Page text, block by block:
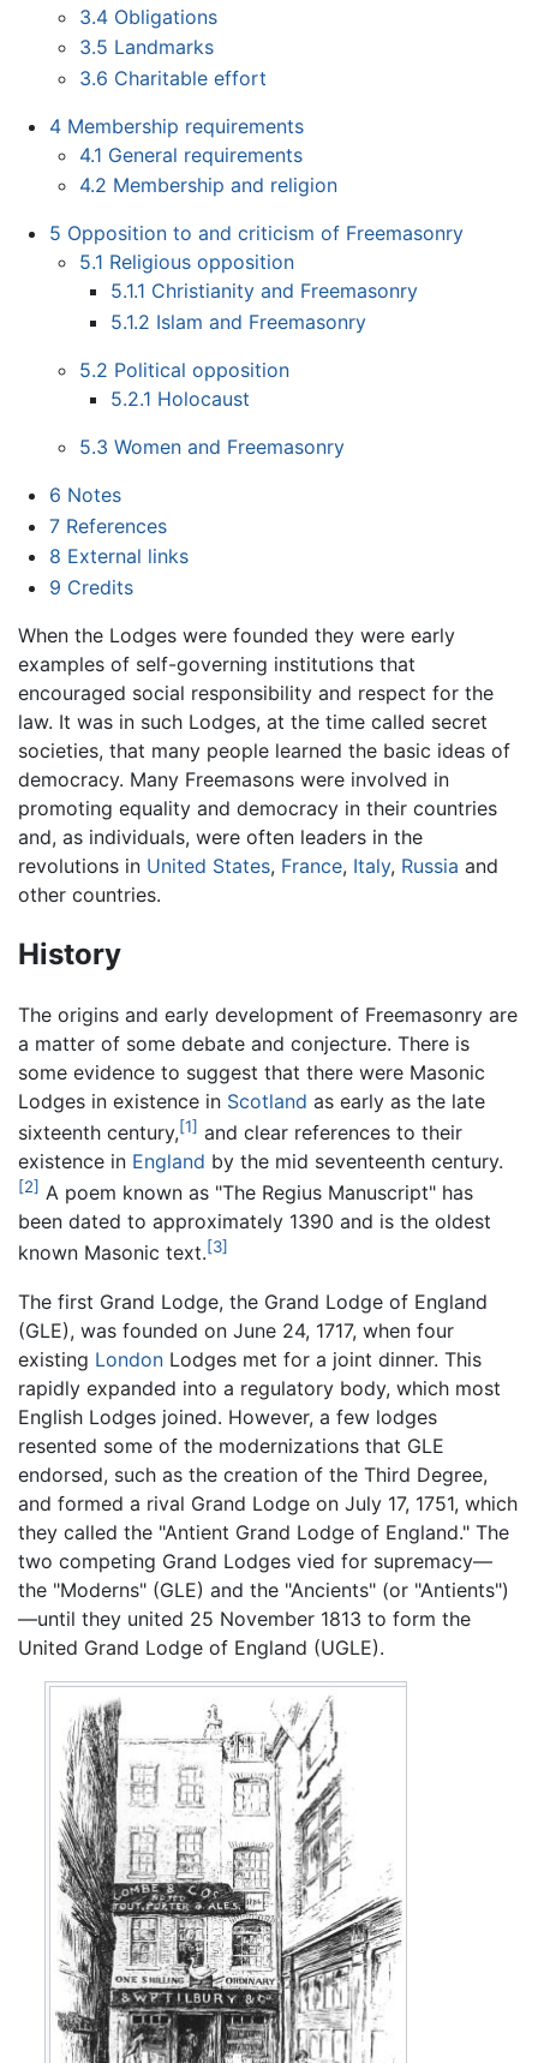
3.4 Obligations
3.5 Landmarks
3.6 Charitable effort
4 Membership requirements
4.1 General requirements
4.2 Membership and religion
5 Opposition to and criticism of Freemasonry
5.1 Religious opposition
5.1.1 Christianity and Freemasonry
5.1.2 Islam and Freemasonry
5.2 Political opposition
5.2.1 Holocaust
5.3 Women and Freemasonry
6 Notes
7 References
8 External links
9 Credits
When the Lodges were founded they were early
examples of self-governing institutions that
encouraged social responsibility and respect for the
law. It was in such Lodges, at the time called secret
societies, that many people learned the basic ideas of
democracy. Many Freemasons were involved in
promoting equality and democracy in their countries
and, as individuals, were often leaders in the
revolutions in United States, France, Italy, Russia and
other countries.
History
The origins and early development of Freemasonry are
a matter of some debate and conjecture. There is
some evidence to suggest that there were Masonic
Lodges in existence in Scotland as early as the late
sixteenth century,[1] and clear references to their
existence in England by the mid seventeenth century.
[2] A poem known as "The Regius Manuscript" has
been dated to approximately 1390 and is the oldest
known Masonic text.[3]
The first Grand Lodge, the Grand Lodge of England
(GLE), was founded on June 24, 1717, when four
existing London Lodges met for a joint dinner. This
rapidly expanded into a regulatory body, which most
English Lodges joined. However, a few lodges
resented some of the modernizations that GLE
endorsed, such as the creation of the Third Degree,
and formed a rival Grand Lodge on July 17, 1751, which
they called the "Antient Grand Lodge of England." The
two competing Grand Lodges vied for supremacy—
the "Moderns" (GLE) and the "Ancients" (or "Antients")
—until they united 25 November 1813 to form the
United Grand Lodge of England (UGLE).